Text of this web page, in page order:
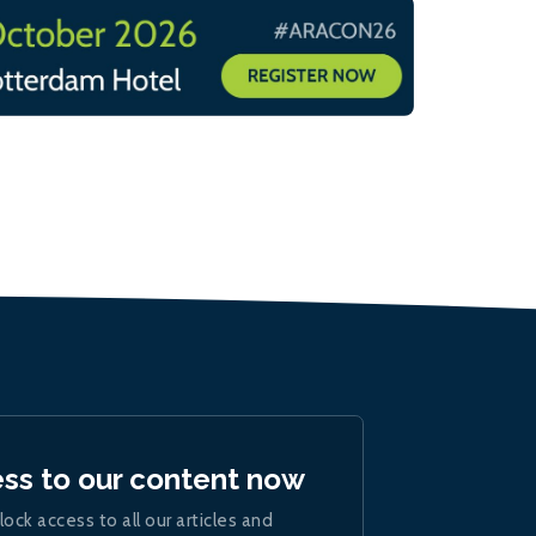
to our content now
access to all our articles and